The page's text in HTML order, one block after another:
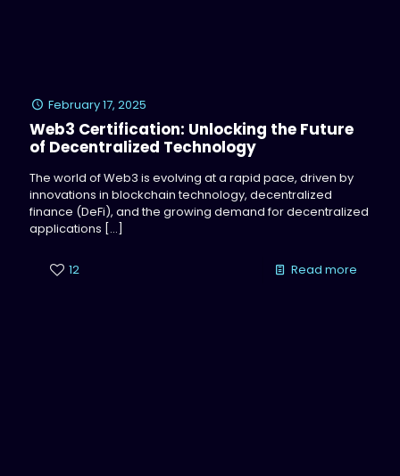
February 17, 2025
Web3 Certification: Unlocking the Future
of Decentralized Technology
The world of Web3 is evolving at a rapid pace, driven by
innovations in blockchain technology, decentralized
finance (DeFi), and the growing demand for decentralized
applications […]
12 Read more